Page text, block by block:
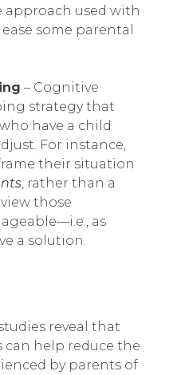
used with
some parental
– Cognitive
strategy that
have a child
For instance,
their situation
, rather than a
those
as
a solution.
reveal that
help reduce the
by parents of